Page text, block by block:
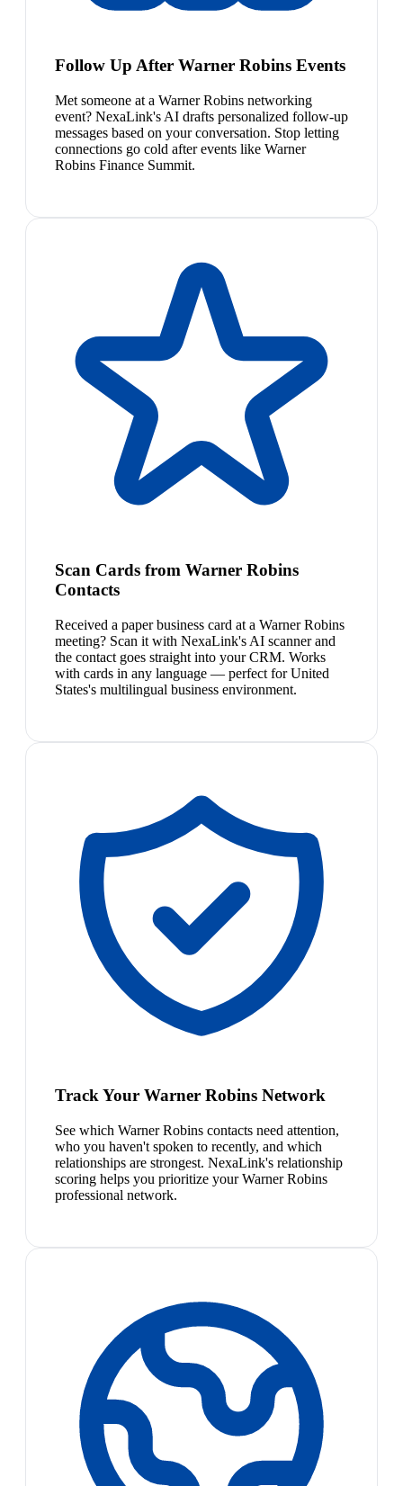
Follow Up After Warner Robins Events
Met someone at a Warner Robins networking
event? NexaLink's AI drafts personalized follow-up
messages based on your conversation. Stop letting
connections go cold after events like Warner
Robins Finance Summit.
Scan Cards from Warner Robins
Contacts
Received a paper business card at a Warner Robins
meeting? Scan it with NexaLink's AI scanner and
the contact goes straight into your CRM. Works
with cards in any language — perfect for United
States's multilingual business environment.
Track Your Warner Robins Network
See which Warner Robins contacts need attention,
who you haven't spoken to recently, and which
relationships are strongest. NexaLink's relationship
scoring helps you prioritize your Warner Robins
professional network.